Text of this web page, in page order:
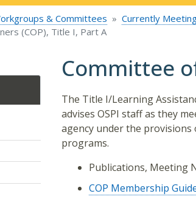
& Committees
Currently
(COP), Title I, Part A
Committee
The Title I/Learning
advises OSPI staff as they
agency under the provisions
programs.
Publications, Meeting
COP Membership